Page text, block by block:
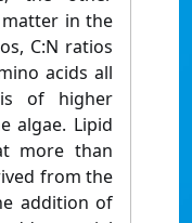
in the
C:N ratios
acids all
of higher
algae. Lipid
more than
from the
addition of